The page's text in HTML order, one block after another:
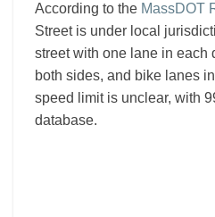
According to the MassDOT
Street is under local
street with one lane in each
both sides, and bike lanes
speed limit is unclear, with
database.